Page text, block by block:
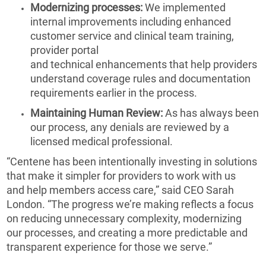
Modernizing processes:We implemented
internal improvements including enhanced
customer service and clinical team training,
provider portal
and technical enhancements that help providers
understand coverage rules and documentation
requirements earlier in the process.
Maintaining Human Review:As has always been
our process, any denials are reviewed by a
licensed medical professional.
“Centene has been intentionally investing in solutions
that make it simpler for providers to work with us
and help members access care,” said CEO Sarah
London. “The progress we’re making reflects a focus
on reducing unnecessary complexity, modernizing
our processes, and creating a more predictable and
transparent experience for those we serve.”